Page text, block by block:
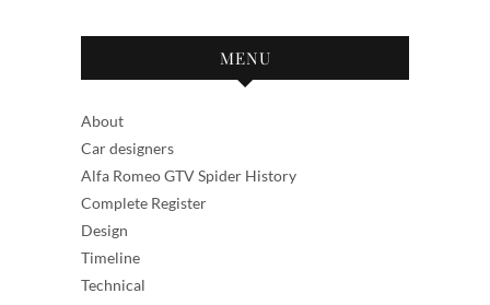
MENU
About
Car designers
Alfa Romeo GTV Spider History
Complete Register
Design
Timeline
Technical